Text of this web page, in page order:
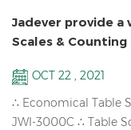
Jadever provide a
Scales &
OCT 22 , 2021
∴ Economical Table
JWI-3000C ∴ Table